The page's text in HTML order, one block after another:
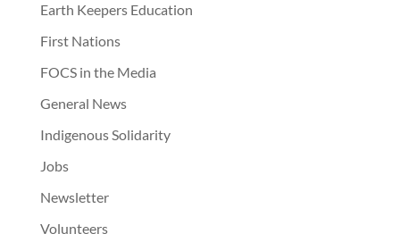
Earth Keepers Education
First Nations
FOCS in the Media
General News
Indigenous Solidarity
Jobs
Newsletter
Volunteers